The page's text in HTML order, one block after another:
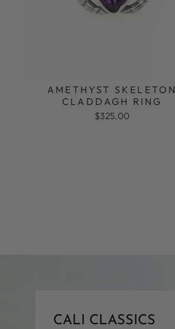
AMETHYST SKELETON
CLADDAGH RING
$325.00
CALI CLASSICS